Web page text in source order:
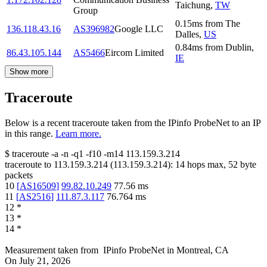
Group
Taichung, TW
136.118.43.16 AS396982Google LLC
0.15ms from The
Dalles, US
86.43.105.144
AS5466Eircom Limited
0.84ms from Dublin,
IE
Show more
Traceroute
Below is a recent traceroute taken from the IPinfo ProbeNet to an IP
in this range. Learn more.
$ traceroute -a -n -q1 -f10 -m14 113.159.3.214
traceroute to 113.159.3.214 (113.159.3.214): 14 hops max, 52 byte
packets
10 [AS16509] 99.82.10.249 77.56 ms
11 [AS2516] 111.87.3.117 76.764 ms
12 *
13 *
14 *
Measurement taken from IPinfo ProbeNet in Montreal, CA
On July 21, 2026